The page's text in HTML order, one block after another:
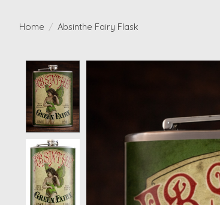
Home / Absinthe Fairy Flask